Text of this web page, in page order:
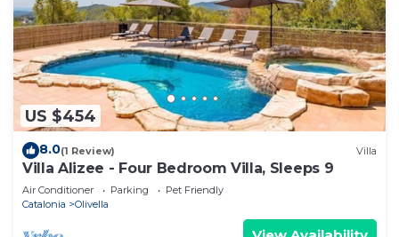
US $454
8.0(1 Review) Villa
Villa Alizee - Four Bedroom Villa, Sleeps 9
Air Conditioner Parking
Pet Friendly
Catalonia
Olivella